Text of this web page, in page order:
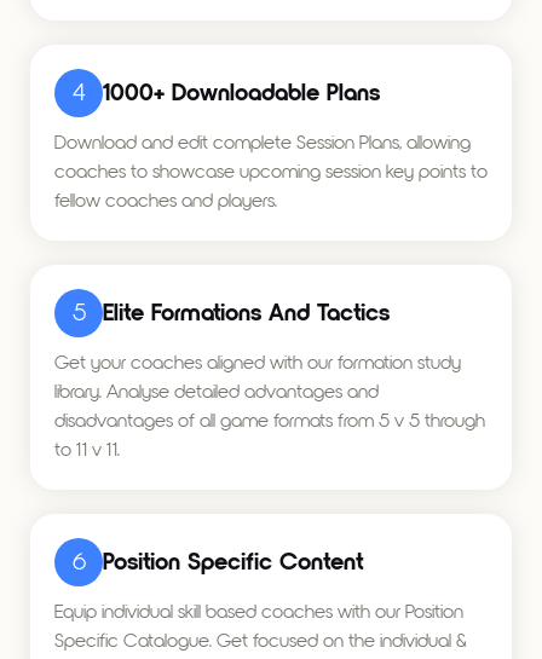
4 1000+ Downloadable Plans
Download and edit complete Session Plans, allowing
coaches to showcase upcoming session key points to
fellow coaches and players.
5 Elite Formations And Tactics
Get your coaches aligned with our formation study
library. Analyse detailed advantages and
disadvantages of all game formats from 5 v 5 through
to 11 v 11.
6 Position Specific Content
Equip individual skill based coaches with our Position
Specific Catalogue. Get focused on the individual &